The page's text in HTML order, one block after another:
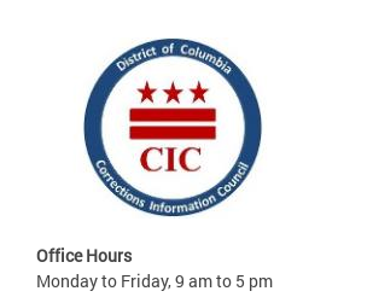
Office Hours
Monday to Friday, 9 am to 5 pm